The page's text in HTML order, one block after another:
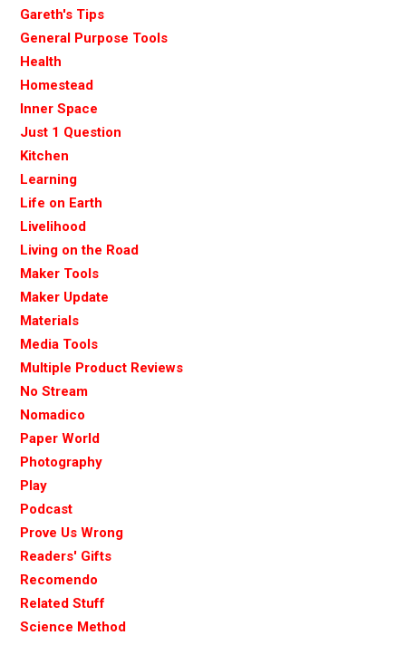
Gareth's Tips
General Purpose Tools
Health
Homestead
Inner Space
Just 1 Question
Kitchen
Learning
Life on Earth
Livelihood
Living on the Road
Maker Tools
Maker Update
Materials
Media Tools
Multiple Product Reviews
No Stream
Nomadico
Paper World
Photography
Play
Podcast
Prove Us Wrong
Readers' Gifts
Recomendo
Related Stuff
Science Method